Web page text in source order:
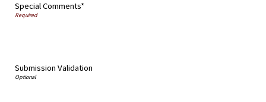
Special Comments*
Submission Validation